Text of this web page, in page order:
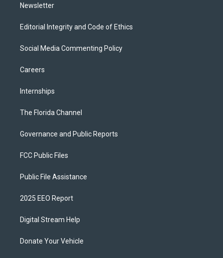
Newsletter
Editorial Integrity and Code of Ethics
Social Media Commenting Policy
Careers
Internships
The Florida Channel
Governance and Public Reports
FCC Public Files
Public File Assistance
2025 EEO Report
Digital Stream Help
Donate Your Vehicle